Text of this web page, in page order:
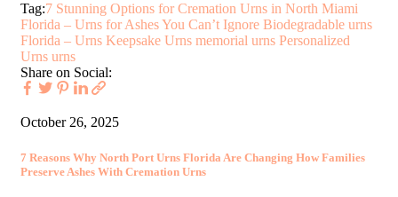
Tag:7 Stunning Options for Cremation Urns in North Miami
Florida – Urns for Ashes You Can’t Ignore Biodegradable urns
Florida – Urns Keepsake Urns memorial urns Personalized
Urns urns
Share on Social:
October 26, 2025
7 Reasons Why North Port Urns Florida Are Changing How Families
Preserve Ashes With Cremation Urns